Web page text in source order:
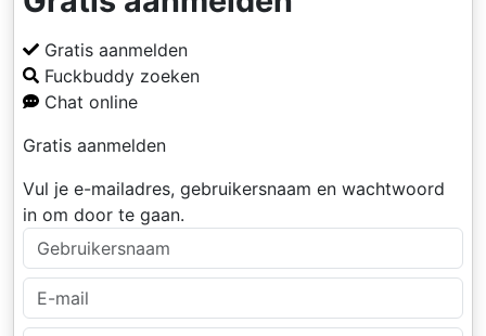
Gratis aanmelden
Fuckbuddy zoeken
Chat online
Gratis aanmelden
Vul je e-mailadres, gebruikersnaam en wachtwoord
in om door te gaan.